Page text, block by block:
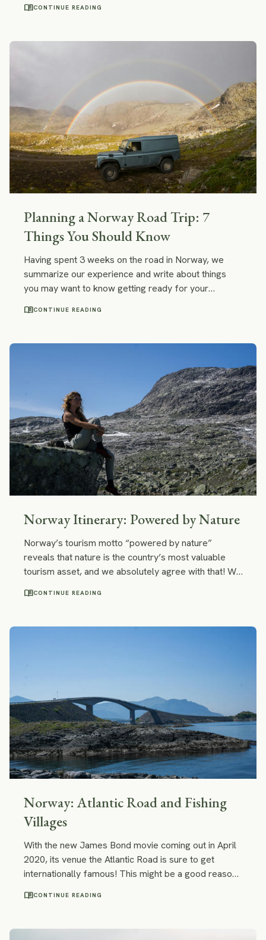
reason to travel to Crete.
menu_bookCONTINUE READING
Planning a Norway Road Trip: 7
Things You Should Know
Having spent 3 weeks on the road in Norway, we
summarize our experience and write about things
you may want to know getting ready for your
hiking trails, wild camping, toll and customs and much
menu_bookCONTINUE READING
Norway Itinerary: Powered by Nature
Norway’s tourism motto “powered by nature”
reveals that nature is the country’s most valuable
tourism asset, and we absolutely agree with that! We
it consists of national parks, fjords, waterfalls,
footsteps, you get to see tundra, arctic desert, and
menu_bookCONTINUE READING
Norway: Atlantic Road and Fishing
Villages
With the new James Bond movie coming out in April
2020, its venue the Atlantic Road is sure to get
internationally famous! This might be a good reason
menu_bookCONTINUE READING